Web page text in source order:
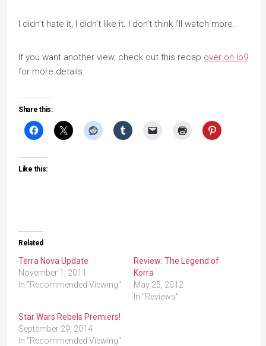
I didn’t hate it, I didn’t like it. I don’t think I’ll watch more.
If you want another view, check out this recap over on Io9
for more details.
Share this:
Like this:
Related
Terra Nova Update
November 1, 2011
In "Recommended Viewing"
Review: The Legend of
Korra
May 25, 2012
In "Reviews"
Star Wars Rebels Premiers!
September 29, 2014
In "Recommended Viewing"